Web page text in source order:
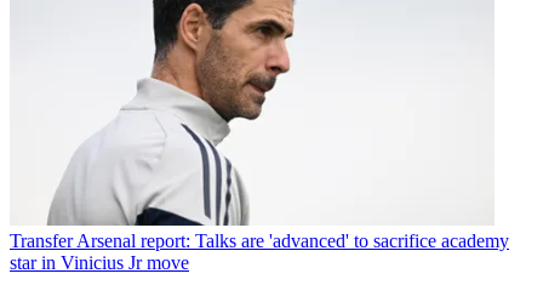
Transfer Arsenal report: Talks are 'advanced' to sacrifice academy
star in Vinicius Jr move